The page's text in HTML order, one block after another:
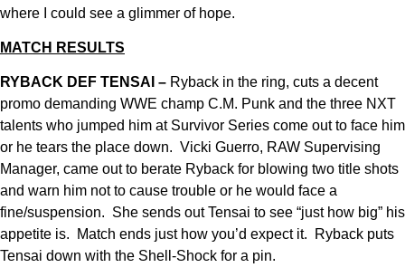
where I could see a glimmer of hope.
MATCH RESULTS
RYBACK DEF TENSAI – Ryback in the ring, cuts a decent
promo demanding WWE champ C.M. Punk and the three NXT
talents who jumped him at Survivor Series come out to face him
or he tears the place down. Vicki Guerro, RAW Supervising
Manager, came out to berate Ryback for blowing two title shots
and warn him not to cause trouble or he would face a
fine/suspension. She sends out Tensai to see “just how big” his
appetite is. Match ends just how you’d expect it. Ryback puts
Tensai down with the Shell-Shock for a pin.